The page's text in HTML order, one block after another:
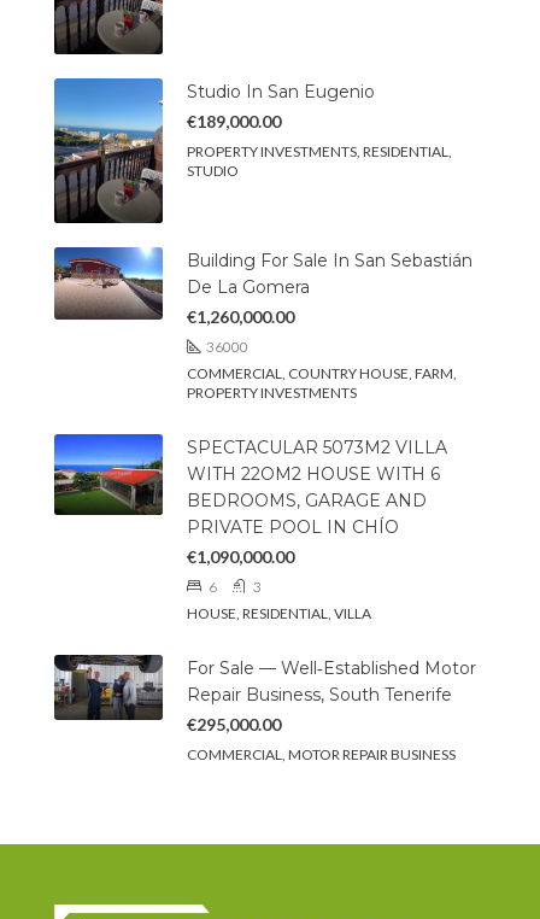
Studio In San Eugenio
€189,000.00
PROPERTY INVESTMENTS, RESIDENTIAL,
STUDIO
Building For Sale In San Sebastián
De La Gomera
€1,260,000.00
36000
COMMERCIAL, COUNTRY HOUSE, FARM,
PROPERTY INVESTMENTS
SPECTACULAR 5073M2 VILLA
WITH 22OM2 HOUSE WITH 6
BEDROOMS, GARAGE AND
PRIVATE POOL IN CHÍO
€1,090,000.00
6
3
HOUSE, RESIDENTIAL, VILLA
For Sale — Well‑Established Motor
Repair Business, South Tenerife
€295,000.00
COMMERCIAL, MOTOR REPAIR BUSINESS